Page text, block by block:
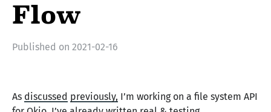
Flow
Published on 2021-02-16
As discussed previously, I’m working on a file system API